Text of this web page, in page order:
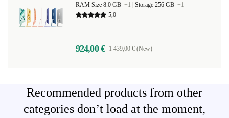
RAM Size 8.0 GB +1 Storage 256 GB +1
5,0
924,00 € 1 439,00 € (New)
Recommended products from other
categories don’t load at the moment,